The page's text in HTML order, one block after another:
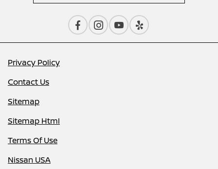
Privacy Policy
Contact Us
Sitemap
Sitemap Html
Terms Of Use
Nissan USA